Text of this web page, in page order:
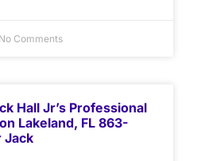
No Comments
Hall Jr’s Professional
Lakeland, FL 863-
Jack